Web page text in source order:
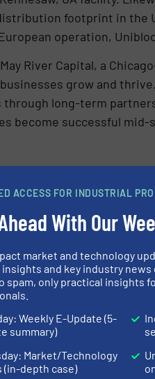
footprint in the
operation,
River Capital, a
grow and
long-term
become successful
in the
industries with
to tackle the
fight
please visit
founded in 1990,
products take
that allows for in-
downtime, while
ACCESS FOR INDUSTRIAL
With Our
market and technology
and key industry
spam, only practical insights
Weekly E-Update (5-
summary)
Market/Technology
(in-depth case)